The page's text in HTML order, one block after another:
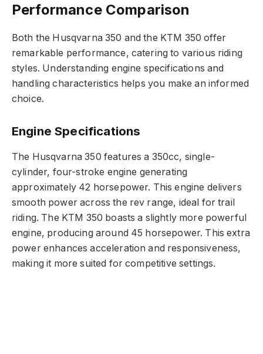
Performance Comparison
Both the Husqvarna 350 and the KTM 350 offer
remarkable performance, catering to various riding
styles. Understanding engine specifications and
handling characteristics helps you make an informed
choice.
Engine Specifications
The Husqvarna 350 features a 350cc, single-
cylinder, four-stroke engine generating
approximately 42 horsepower. This engine delivers
smooth power across the rev range, ideal for trail
riding. The KTM 350 boasts a slightly more powerful
engine, producing around 45 horsepower. This extra
power enhances acceleration and responsiveness,
making it more suited for competitive settings.